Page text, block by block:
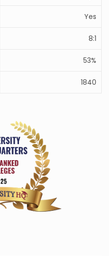
Yes
8:1
53%
1840